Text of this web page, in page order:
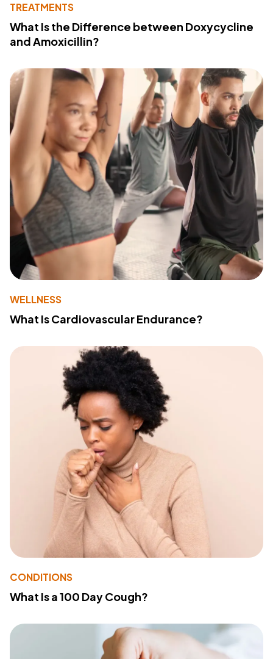
TREATMENTS
What Is the Difference between Doxycycline
and Amoxicillin?
WELLNESS
What Is Cardiovascular Endurance?
CONDITIONS
What Is a 100 Day Cough?